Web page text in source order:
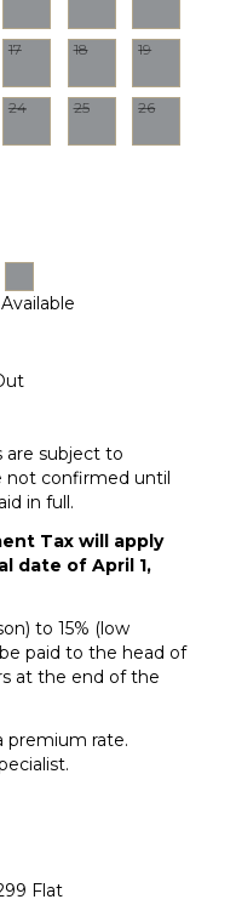
Chairs
Private
Pool
Fire Pit
Terrace/Balcony
17 18 19
24 25 26
are subject to
not confirmed until
in full.
Tax will apply
date of April 1,
to 15% (low
paid to the head of
at the end of the
premium rate.
Flat